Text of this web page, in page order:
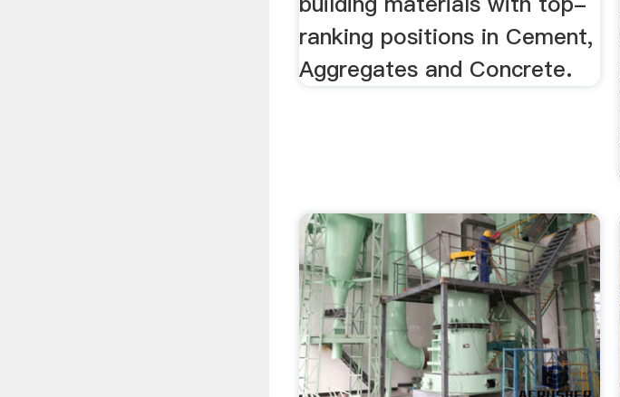
ranking positions in Cement,
Aggregates and Concrete.